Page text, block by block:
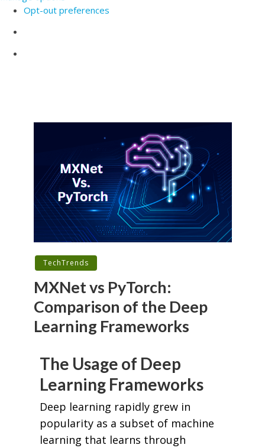
Opt-out preferences
TechTrends
MXNet vs PyTorch:
Comparison of the Deep
Learning Frameworks
The Usage of Deep
Learning Frameworks
Deep learning rapidly grew in
popularity as a subset of machine
learning that learns through